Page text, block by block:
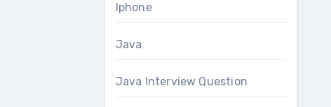
Iphone
Java
Java Interview Question